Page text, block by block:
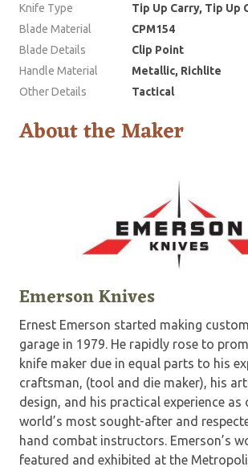
Knife Type
Tip Up Carry, Tip Up
Blade Material
CPM154
Blade Details
Clip Point
Handle Material
Metallic, Richlite
Other Details
Tactical
About the Maker
Emerson Knives
Ernest Emerson started making
garage in 1979. He rapidly rose to
knife maker due in equal parts to his
craftsman, (tool and die maker), his
design, and his practical experience as
world’s most sought-after and
hand combat instructors. Emerson’s
featured and exhibited at the